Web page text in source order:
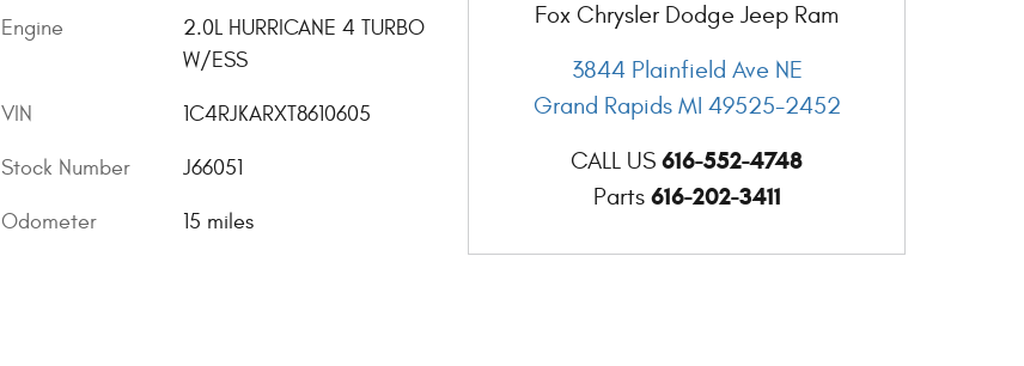
Engine
2.0L HURRICANE 4 TURBO
W/ESS
VIN 1C4RJKARXT8610605
Stock Number J66051
Odometer 15 miles
Fox Chrysler Dodge Jeep Ram
3844 Plainfield Ave NE
Grand Rapids MI 49525-2452
CALL US 616-552-4748
Parts 616-202-3411